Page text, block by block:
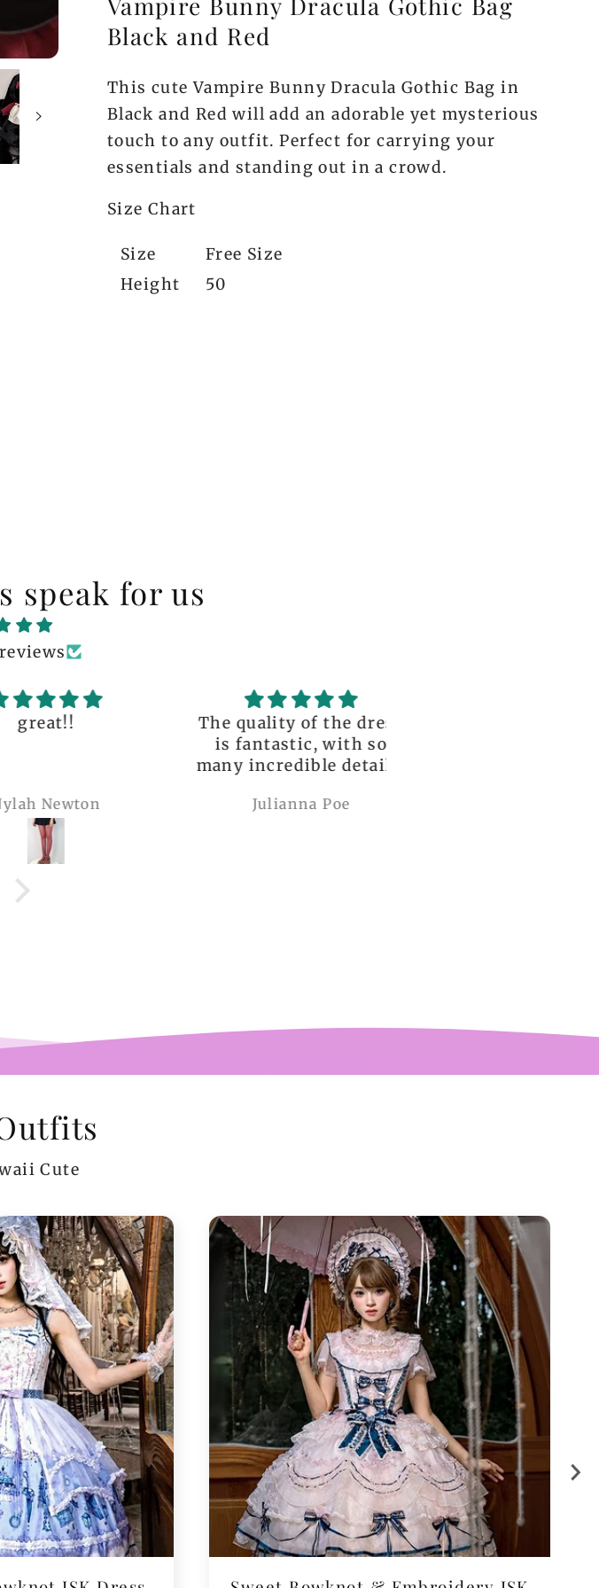
Black and Red
This cute Vampire Bunny Dracula Gothic Bag in
Black and Red will add an adorable yet mysterious
touch to any outfit. Perfect for carrying your
essentials and standing out in a crowd.
Size Chart
Size
Free Size
Height
50
speak for us
The quality of the dress
is fantastic, with so
many incredible details!
Renaissance fair and
Julianna Poe
Cute